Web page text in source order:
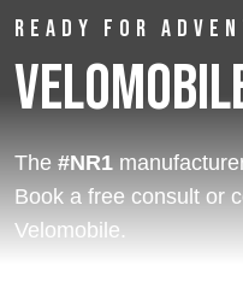
READY FOR
The #NR1
Book a free consult or
Velomobile.